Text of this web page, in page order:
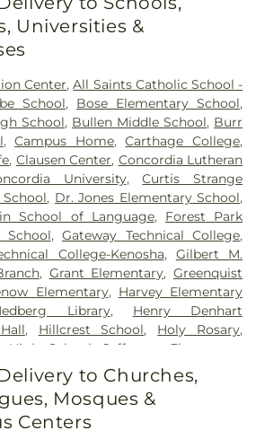
Universities &
Center,All Saints Catholic School -
School, Bose Elementary School,
School, Bullen Middle School, Burr
,Campus Home,Carthage College,
, Clausen Center, Concordia Lutheran
University,Curtis Strange
School, Dr. Jones Elementary School,
School of Language, Forest Park
School,Gateway Technical College,
College-Kenosha, Gilbert M.
, Grant Elementary,Greenquist
Elementary, Harvey Elementary
Library, Henry Denhart
, Hillcrest School, Holy Rosary,
High School
Jefferson Elementary
Conference Center
,Lentz Hall,Lincoln School
School,Mary D. Bradford High
Elementary School
to Churches,
Mosques &
Centers